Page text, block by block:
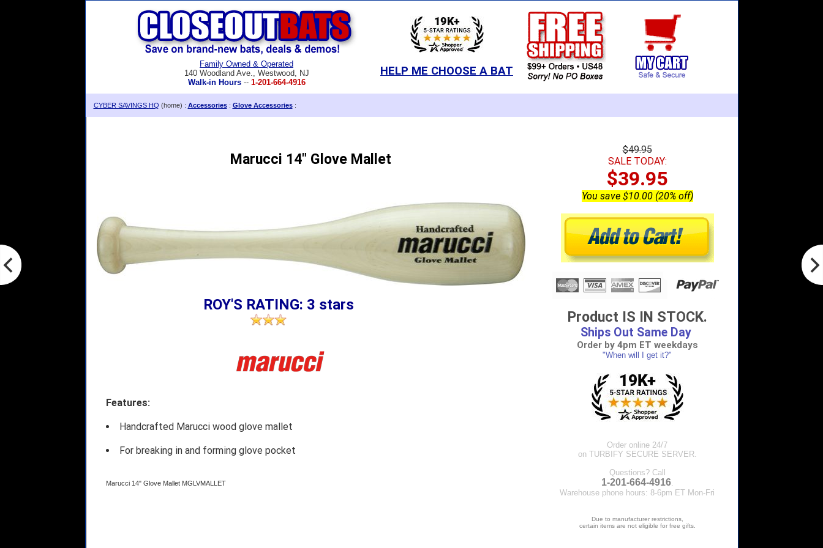
Family Owned & Operated
140 Woodland Ave., Westwood, NJ
Walk-in Hours-- 1-201-664-4916
HELP ME CHOOSE A BAT
CYBER SAVINGS HQ (home) : Accessories: Glove Accessories:
Marucci 14" Glove Mallet
ROY'S RATING: 3 stars
Features:
Handcrafted Marucci wood glove mallet
For breaking in and forming glove pocket
Marucci 14" Glove Mallet MGLVMALLET
$49.95
SALE TODAY:
$39.95
You save $10.00 (20% off)
Product IS IN STOCK.
Ships Out Same Day
Order by 4pm ET weekdays
"When will I get it?"
Order online 24/7
on TURBIFY SECURE SERVER.
Questions? Call
1-201-664-4916.
Warehouse phone hours: 8-6pm ET Mon-Fri
Due to manufacturer restrictions,
certain items are not eligible for free gifts.